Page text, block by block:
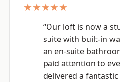
★★★★★
“Our loft is now a
suite with built-in
an en-suite
paid attention to
delivered a fantastic